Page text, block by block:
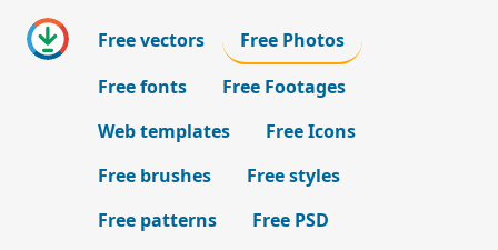
Free vectors
Free Photos
Free fonts
Free Footages
Web templates
Free Icons
Free brushes
Free styles
Free patterns
Free PSD